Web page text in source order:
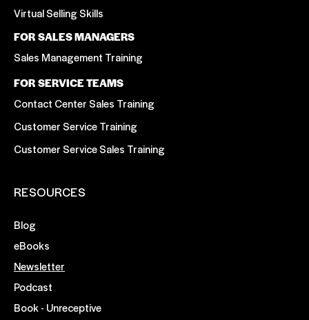
Virtual Selling Skills
FOR SALES MANAGERS
Sales Management Training
FOR SERVICE TEAMS
Contact Center Sales Training
Customer Service Training
Customer Service Sales Training
RESOURCES
Blog
eBooks
Newsletter
Podcast
Book - Unreceptive